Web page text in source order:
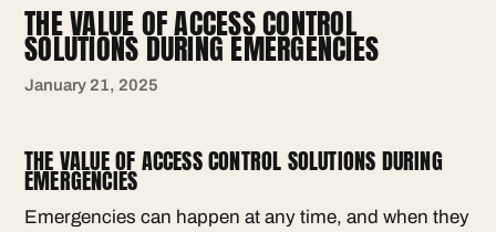
THE VALUE OF ACCESS CONTROL
SOLUTIONS DURING EMERGENCIES
January 21, 2025
THE VALUE OF ACCESS CONTROL SOLUTIONS DURING
EMERGENCIES
Emergencies can happen at any time, and when they